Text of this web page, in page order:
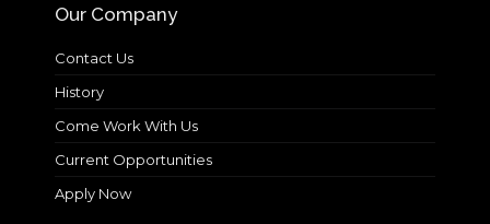
Our Company
Contact Us
History
Come Work With Us
Current Opportunities
Apply Now